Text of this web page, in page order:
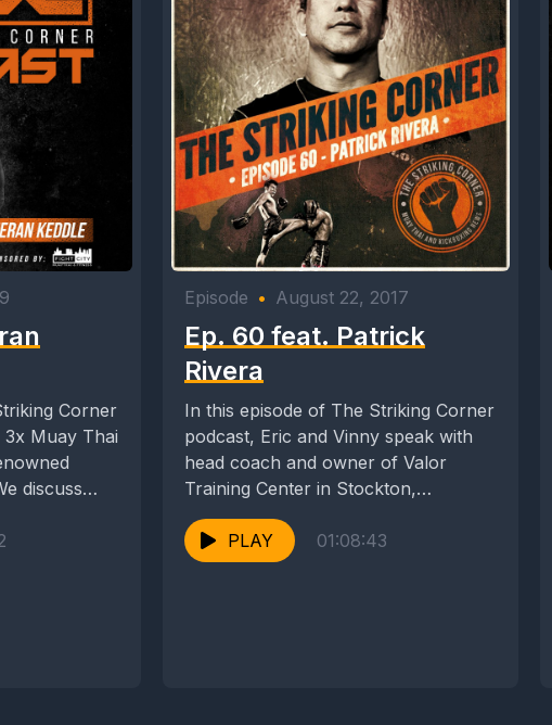
Corner
Muay Thai
Episode • August 22, 2017
Ep. 60 feat. Patrick
Rivera
In this episode of The Striking Corner
podcast, Eric and Vinny speak with
head coach and owner of Valor
Training Center in Stockton,
California,...
PLAY
01:08:43